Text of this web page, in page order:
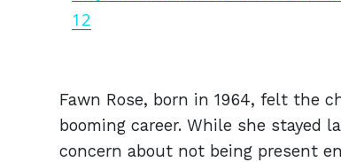
12
Fawn Rose, born in 1964, felt the
booming career. While she stayed
concern about not being present